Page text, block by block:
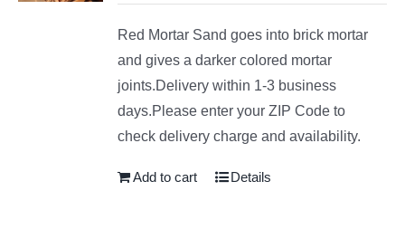
Red Mortar Sand goes into brick mortar
and gives a darker colored mortar
joints.Delivery within 1-3 business
days.Please enter your ZIP Code to
check delivery charge and availability.
Add to cart Details